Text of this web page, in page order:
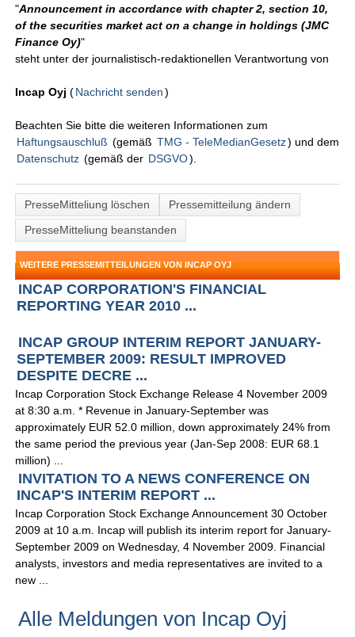
"Announcement in accordance with chapter 2, section 10,
of the securities market act on a change in holdings (JMC
Finance Oy)"
steht unter der journalistisch-redaktionellen Verantwortung von
Incap Oyj(Nachricht senden )
Beachten Sie bitte die weiteren Informationen zum
Haftungsauschluß (gemäß TMG - TeleMedianGesetz) und dem
Datenschutz (gemäß der DSGVO).
PresseMitteliung löschen
Pressemitteilung ändern
PresseMitteliung beanstanden
WEITERE PRESSEMITTEILUNGEN VON INCAP OYJ
INCAP CORPORATION'S FINANCIAL
REPORTING YEAR 2010 ...
INCAP GROUP INTERIM REPORT JANUARY-
SEPTEMBER 2009: RESULT IMPROVED
DESPITE DECRE ...
Incap Corporation Stock Exchange Release 4 November 2009
at 8:30 a.m. * Revenue in January-September was
approximately EUR 52.0 million, down approximately 24% from
the same period the previous year (Jan-Sep 2008: EUR 68.1
million) ...
INVITATION TO A NEWS CONFERENCE ON
INCAP'S INTERIM REPORT ...
Incap Corporation Stock Exchange Announcement 30 October
2009 at 10 a.m. Incap will publish its interim report for January-
September 2009 on Wednesday, 4 November 2009. Financial
analysts, investors and media representatives are invited to a
new ...
Alle Meldungen von Incap Oyj